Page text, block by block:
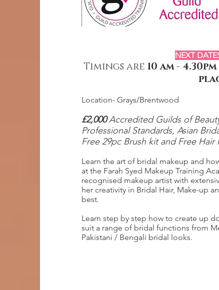
NEXT
Timings are10 am -
Location- Grays/Brentwood
£2,000Accredited Guilds of
Professional Standards, Asian
Free 29pc Brush kit and Free Hair
Learn the art of bridal makeup and
at the Farah Syed Makeup Training
recognised makeup artist with
her creativity in Bridal Hair, Make-up
best.
Learn step by step how to create up
suit a range of bridal functions from
Pakistani / Bengali bridal looks.